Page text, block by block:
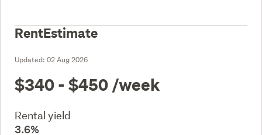
RentEstimate
Updated: 02 Aug 2026
$340 - $450 /week
Rental yield
3.6%